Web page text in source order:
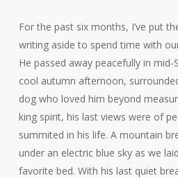
For the past six months, I’ve put
writing aside to spend time with
He passed away peacefully in
cool autumn afternoon,
dog who loved him beyond
king spirit, his last views were of
summited in his life. A mountain
under an electric blue sky as we
favorite bed. With his last quiet